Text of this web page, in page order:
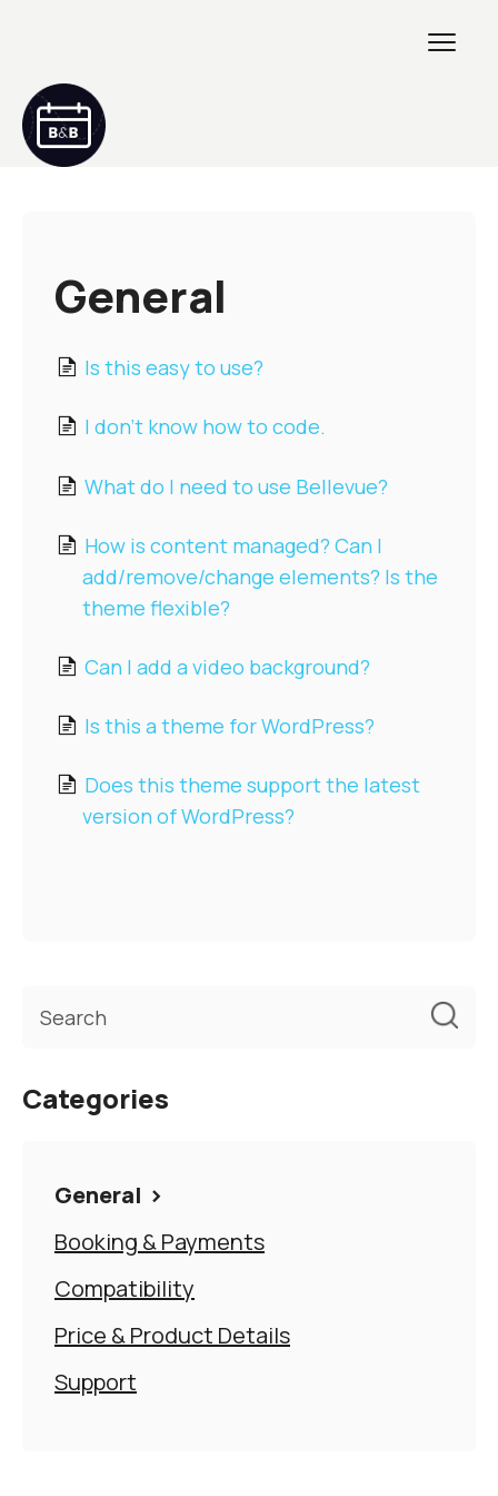
Maintenance & Troubleshooting
Pre-sales
General
Is this easy to use?
I don't know how to code.
What do I need to use Bellevue?
How is content managed? Can I
add/remove/change elements? Is the
theme flexible?
Can I add a video background?
Is this a theme for WordPress?
Does this theme support the latest
version of WordPress?
Categories
General
Booking & Payments
Compatibility
Price & Product Details
Support